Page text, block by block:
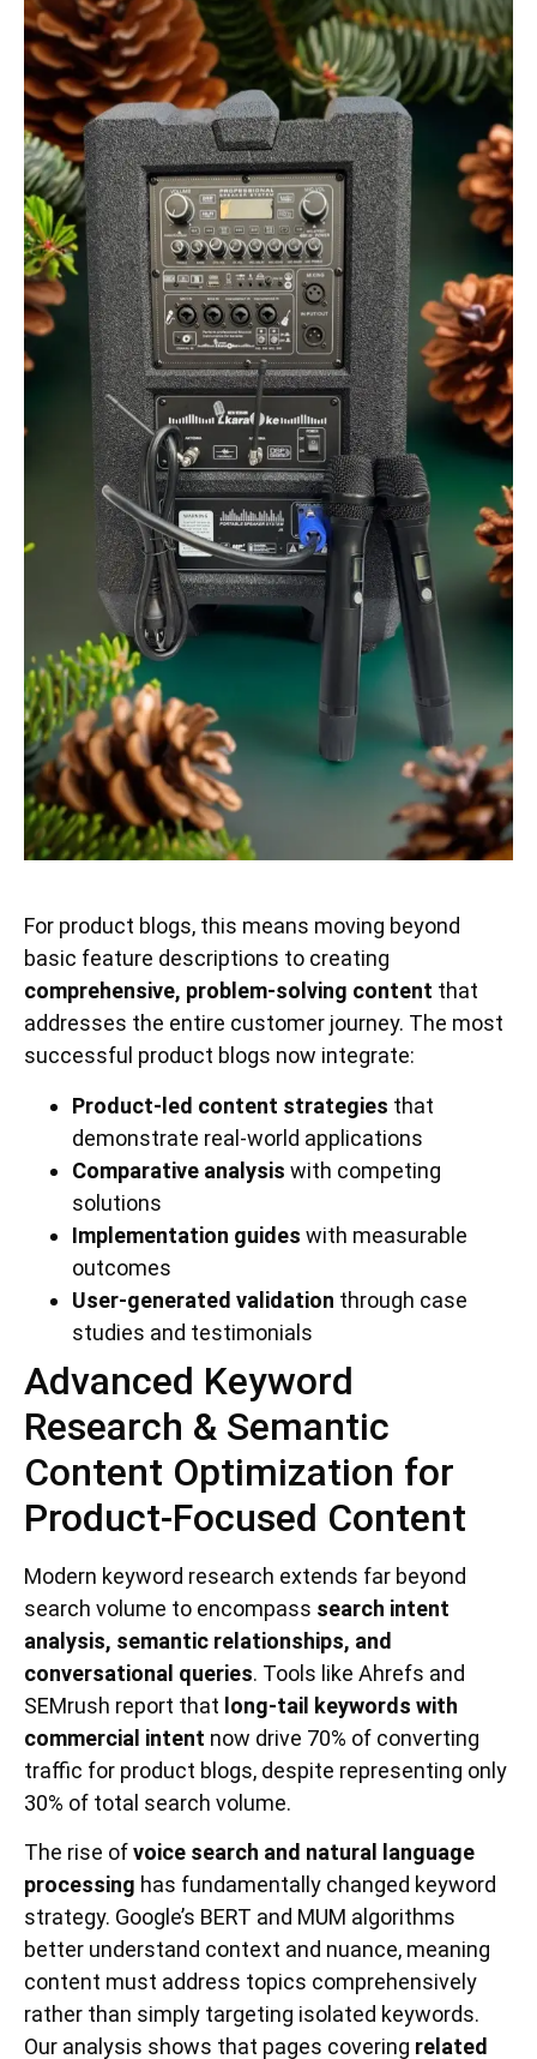
For product blogs, this means moving beyond
basic feature descriptions to creating
comprehensive, problem-solving content that
addresses the entire customer journey. The most
successful product blogs now integrate:
Product-led content strategies that
demonstrate real-world applications
Comparative analysis with competing
solutions
Implementation guides with measurable
outcomes
User-generated validation through case
studies and testimonials
Advanced Keyword
Research & Semantic
Content Optimization for
Product-Focused Content
Modern keyword research extends far beyond
search volume to encompass search intent
analysis, semantic relationships, and
conversational queries. Tools like Ahrefs and
SEMrush report that long-tail keywords with
commercial intent now drive 70% of converting
traffic for product blogs, despite representing only
30% of total search volume.
The rise ofvoice search and natural language
processing has fundamentally changed keyword
strategy. Google’s BERT and MUM algorithms
better understand context and nuance, meaning
content must address topics comprehensively
rather than simply targeting isolated keywords.
Our analysis shows that pages covering related